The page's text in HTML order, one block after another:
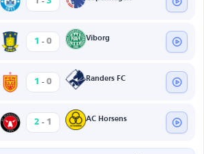
1 - 0 Viborg
1 - 0 Randers FC
2 - 1 AC Horsens